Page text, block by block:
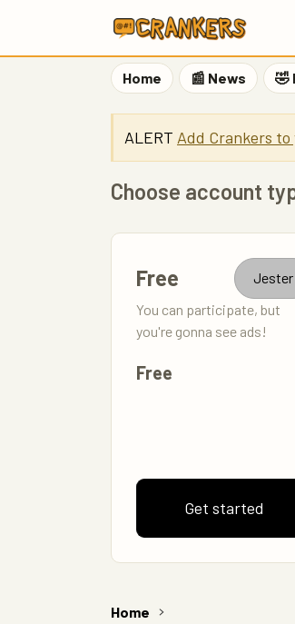
Home 📰 News 🤣
ALERT Add Crankers to
Choose account
Free
Jester
You can participate, but
you're gonna see ads!
Free
Get started
Home